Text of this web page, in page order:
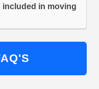
included in moving